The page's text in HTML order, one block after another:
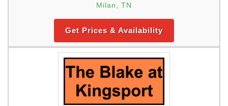
Milan, TN
Get Prices & Availability